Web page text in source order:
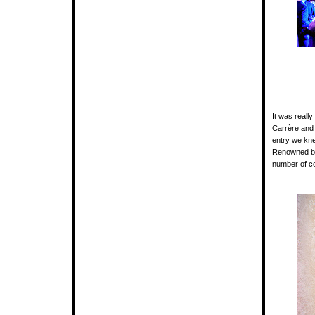
It was
Carrère
entry we
Renowned
number of